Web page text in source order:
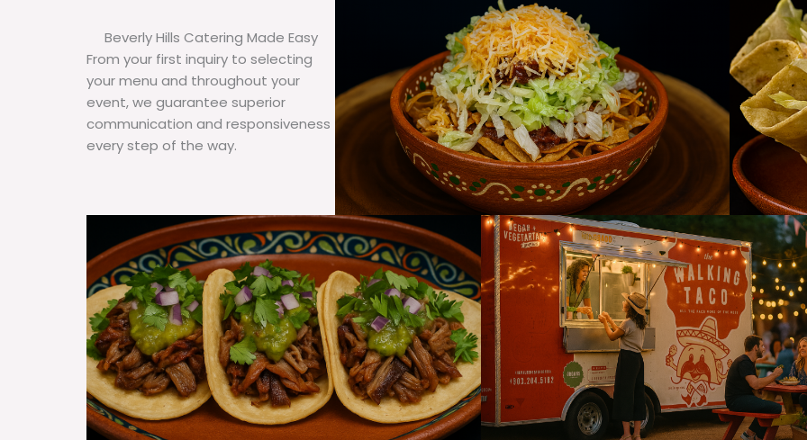
Beverly Hills Catering Made Easy
From your first inquiry to selecting
your menu and throughout your
event, we guarantee superior
communication and responsiveness
every step of the way.